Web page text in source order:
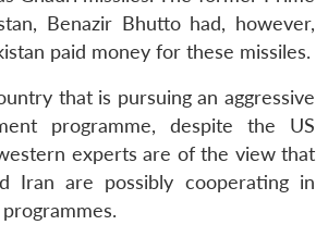
Publications
Open
Membership
Open
Ask
An
Benazir Bhutto had, however,
paid money for these missiles.
that is pursuing an aggressive
programme, despite the US
experts are of the view that
Iran are possibly cooperating in